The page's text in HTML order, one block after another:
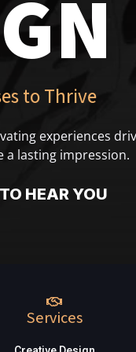
to Thrive
experiences
a lasting impression.
HEAR YOU
Services